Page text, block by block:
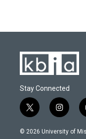
Stay Connected
t
w
i
i
n
s
© 2026 University of